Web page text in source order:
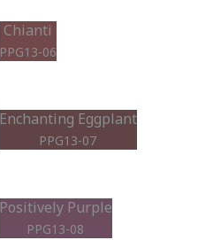
Chianti
PPG13-06
Enchanting Eggplant
PPG13-07
Positively Purple
PPG13-08